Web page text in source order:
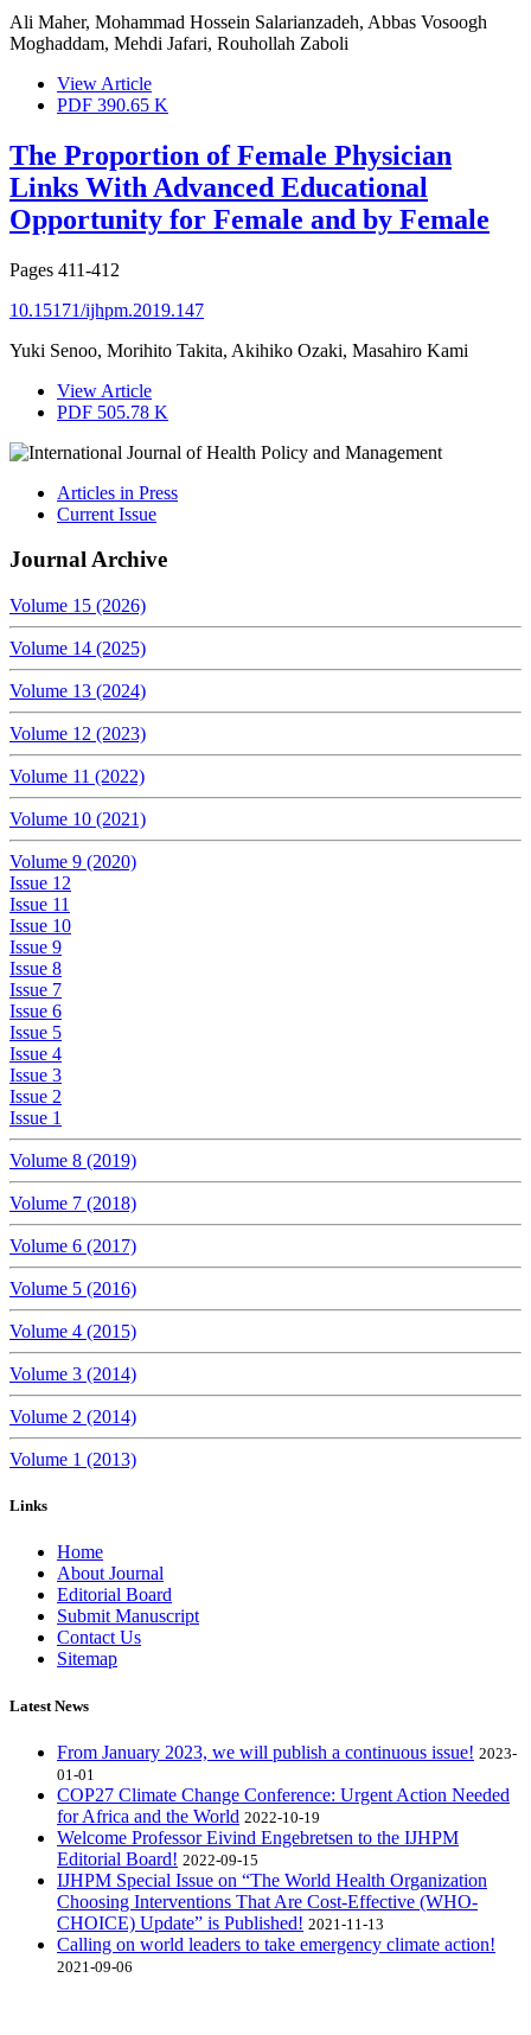
Ali Maher, Mohammad Hossein Salarianzadeh, Abbas Vosoogh
Moghaddam, Mehdi Jafari, Rouhollah Zaboli
View Article
PDF 390.65 K
The Proportion of Female Physician
Links With Advanced Educational
Opportunity for Female and by Female
Pages 411-412
10.15171/ijhpm.2019.147
Yuki Senoo, Morihito Takita, Akihiko Ozaki, Masahiro Kami
View Article
PDF 505.78 K
Articles in Press
Current Issue
Journal Archive
Volume 15 (2026)
Volume 14 (2025)
Volume 13 (2024)
Volume 12 (2023)
Volume 11 (2022)
Volume 10 (2021)
Volume 9 (2020)
Issue 12
Issue 11
Issue 10
Issue 9
Issue 8
Issue 7
Issue 6
Issue 5
Issue 4
Issue 3
Issue 2
Issue 1
Volume 8 (2019)
Volume 7 (2018)
Volume 6 (2017)
Volume 5 (2016)
Volume 4 (2015)
Volume 3 (2014)
Volume 2 (2014)
Volume 1 (2013)
Links
Home
About Journal
Editorial Board
Submit Manuscript
Contact Us
Sitemap
Latest News
From January 2023, we will publish a continuous issue! 2023-
01-01
COP27 Climate Change Conference: Urgent Action Needed
for Africa and the World 2022-10-19
Welcome Professor Eivind Engebretsen to the IJHPM
Editorial Board! 2022-09-15
IJHPM Special Issue on “The World Health Organization
Choosing Interventions That Are Cost-Effective (WHO-
CHOICE) Update” is Published! 2021-11-13
Calling on world leaders to take emergency climate action!
2021-09-06